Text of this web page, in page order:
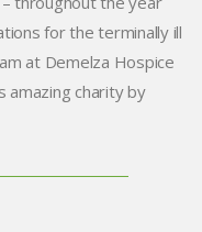
for the terminally ill
at Demelza Hospice
amazing charity by